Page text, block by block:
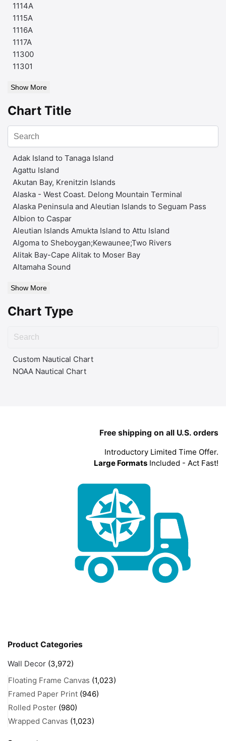
1114A
1115A
1116A
1117A
11300
11301
Show More
Chart Title
Adak Island to Tanaga Island
Agattu Island
Akutan Bay, Krenitzin Islands
Alaska - West Coast. Delong Mountain Terminal
Alaska Peninsula and Aleutian Islands to Seguam Pass
Albion to Caspar
Aleutian Islands Amukta Island to Attu Island
Algoma to Sheboygan;Kewaunee;Two Rivers
Alitak Bay-Cape Alitak to Moser Bay
Altamaha Sound
Show More
Chart Type
Custom Nautical Chart
NOAA Nautical Chart
Free shipping on all U.S. orders
Introductory Limited Time Offer.
Large Formats Included - Act Fast!
Product Categories
Wall Decor (3,972)
Floating Frame Canvas (1,023)
Framed Paper Print (946)
Rolled Poster (980)
Wrapped Canvas (1,023)